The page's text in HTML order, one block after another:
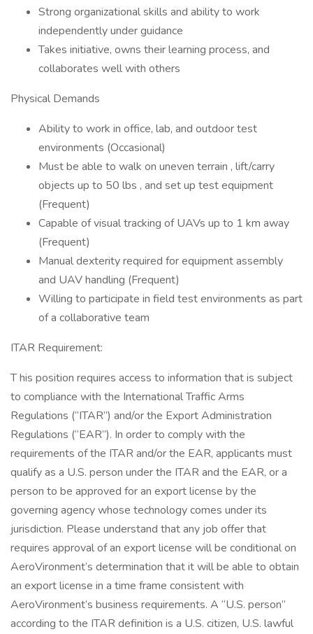
Strong organizational skills and ability to work
independently under guidance
Takes initiative, owns their learning process, and
collaborates well with others
Physical Demands
Ability to work in office, lab, and outdoor test
environments (Occasional)
Must be able to walk on uneven terrain , lift/carry
objects up to 50 lbs , and set up test equipment
(Frequent)
Capable of visual tracking of UAVs up to 1 km away
(Frequent)
Manual dexterity required for equipment assembly
and UAV handling (Frequent)
Willing to participate in field test environments as part
of a collaborative team
ITAR Requirement:
T his position requires access to information that is subject
to compliance with the International Traffic Arms
Regulations (“ITAR”) and/or the Export Administration
Regulations (“EAR”). In order to comply with the
requirements of the ITAR and/or the EAR, applicants must
qualify as a U.S. person under the ITAR and the EAR, or a
person to be approved for an export license by the
governing agency whose technology comes under its
jurisdiction. Please understand that any job offer that
requires approval of an export license will be conditional on
AeroVironment’s determination that it will be able to obtain
an export license in a time frame consistent with
AeroVironment’s business requirements. A “U.S. person”
according to the ITAR definition is a U.S. citizen, U.S. lawful